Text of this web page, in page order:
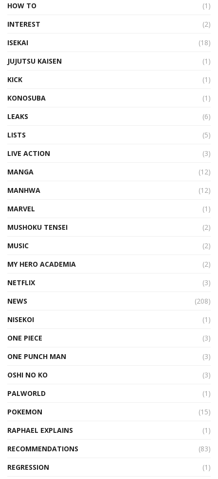
HOW TO
(1)
INTEREST
(2)
ISEKAI
(18)
JUJUTSU KAISEN
(1)
KICK
(1)
KONOSUBA
(1)
LEAKS
(6)
LISTS
(5)
LIVE ACTION
(3)
MANGA
(12)
MANHWA
(12)
MARVEL
(1)
MUSHOKU TENSEI
(2)
MUSIC
(2)
MY HERO ACADEMIA
(2)
NETFLIX
(3)
NEWS
(208)
NISEKOI
(1)
ONE PIECE
(3)
ONE PUNCH MAN
(3)
OSHI NO KO
(3)
PALWORLD
(1)
POKEMON
(15)
RAPHAEL EXPLAINS
(1)
RECOMMENDATIONS
(83)
REGRESSION
(1)